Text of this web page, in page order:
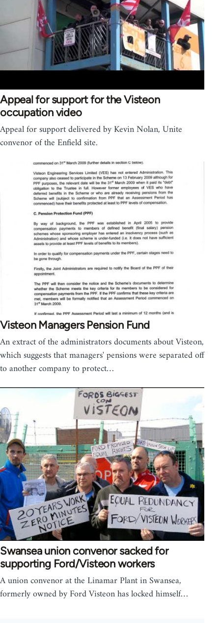
Appeal for support for the Visteon
occupation video
Appeal for support delivered by Kevin Nolan, Unite
convenor of the Enfield site.
Visteon Managers Pension Fund
An extract of the administrators documents about Visteon,
which suggests that managers' pensions were separated off
to another company to protect…
Swansea union convenor sacked for
supporting Ford/Visteon workers
A union convenor at the Linamar Plant in Swansea,
formerly owned by Ford Visteon has locked himself…